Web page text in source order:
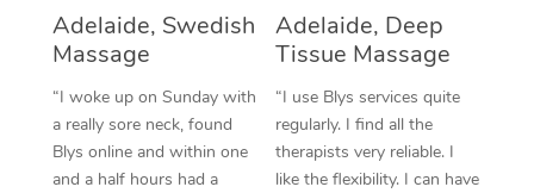
Adelaide, Swedish
Massage
“I woke up on Sunday with
a really sore neck, found
Blys online and within one
and a half hours had a
Adelaide, Deep
Tissue Massage
“I use Blys services quite
regularly. I find all the
therapists very reliable. I
like the flexibility. I can have